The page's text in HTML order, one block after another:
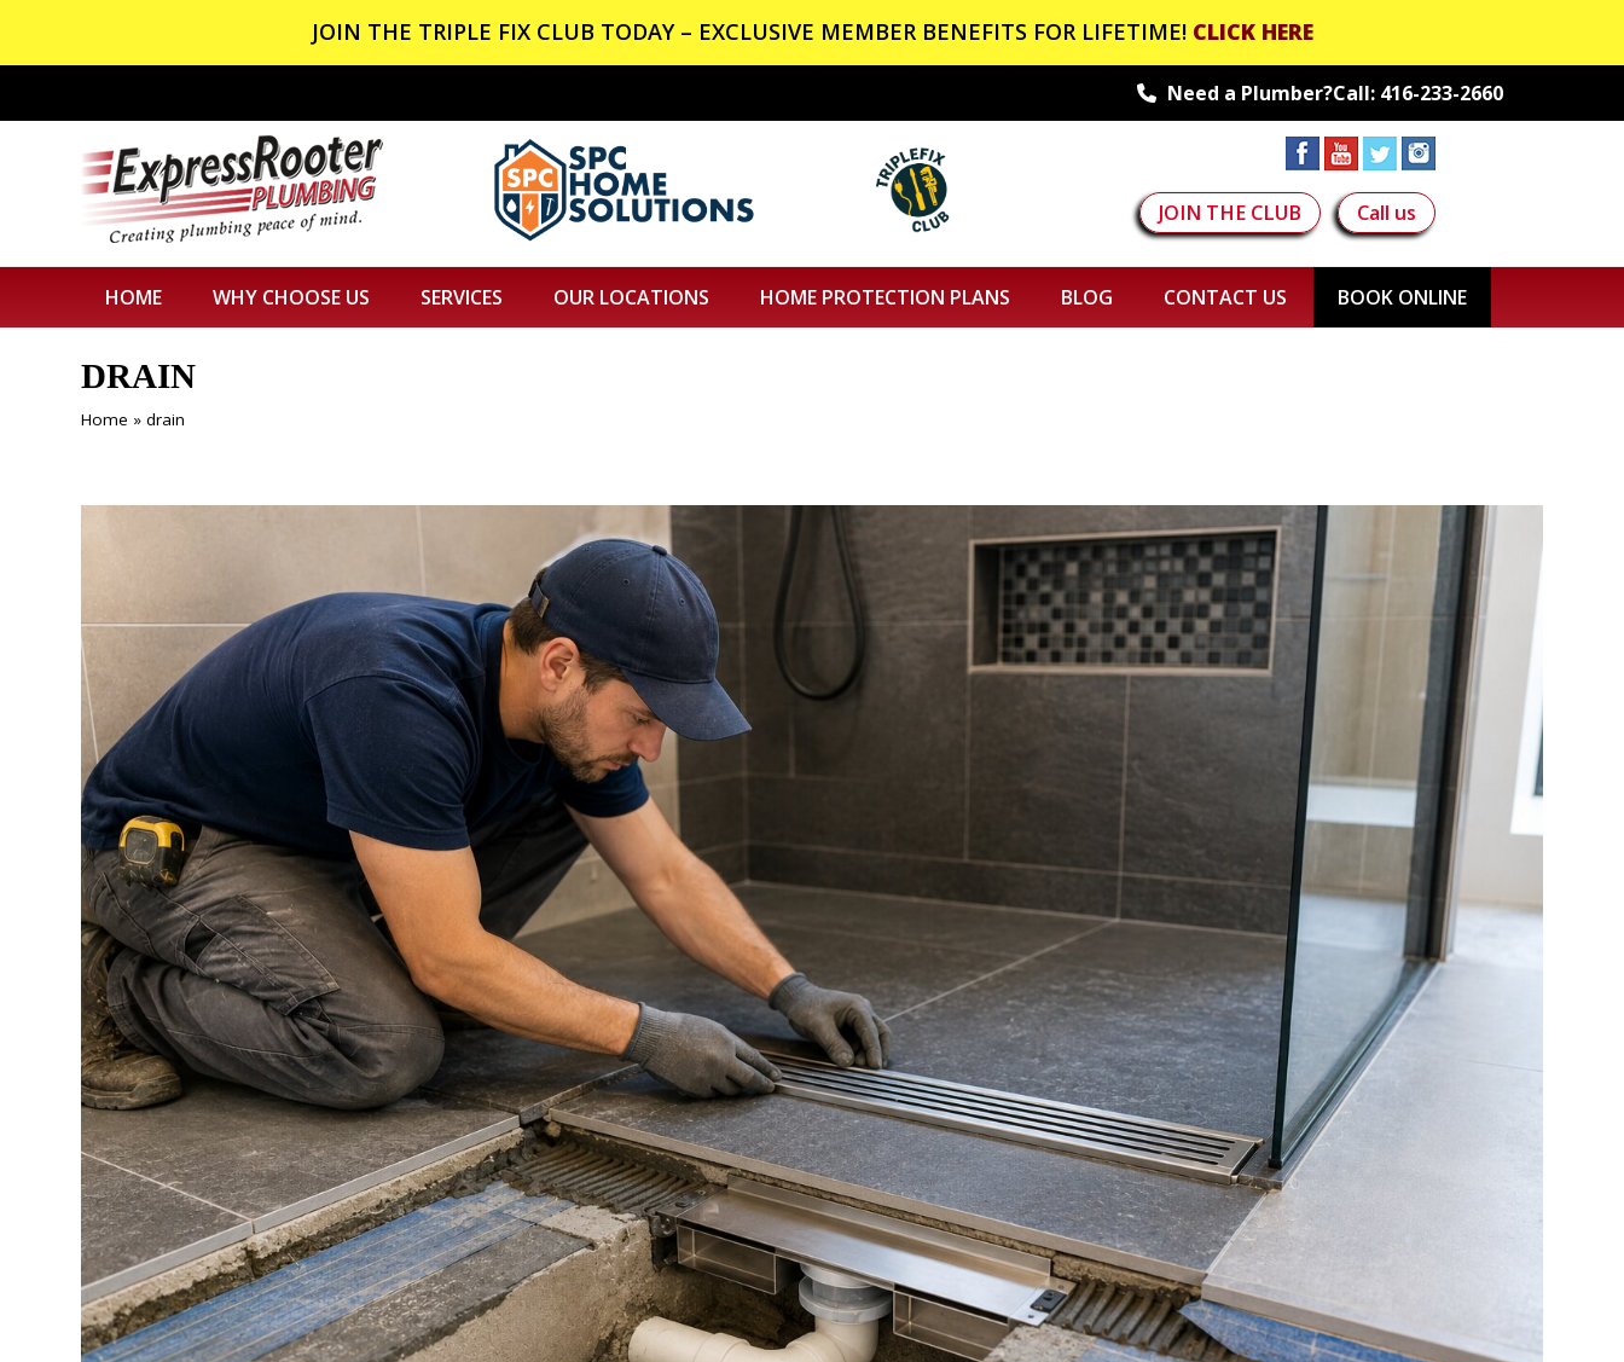
JOIN THE TRIPLE FIX CLUB TODAY – EXCLUSIVE MEMBER BENEFITS FOR LIFETIME! CLICK HERE
Need a Plumber?Call: 416-233-2660
JOIN THE CLUB Call us
HOME WHY CHOOSE US SERVICES OUR LOCATIONS HOME PROTECTION PLANS BLOG CONTACT US BOOK ONLINE
DRAIN
Home »drain